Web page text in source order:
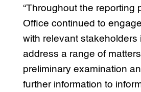
“Throughout the reporting
Office continued to
with relevant stakeholders
address a range of
preliminary examination
further information to